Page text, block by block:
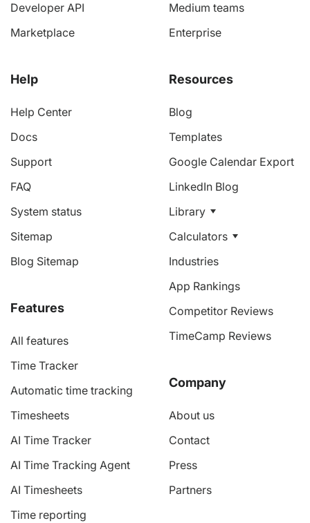
Developer API
Marketplace
Help
Help Center
Docs
Support
FAQ
System status
Sitemap
Blog Sitemap
Features
All features
Time Tracker
Automatic time tracking
Timesheets
AI Time Tracker
AI Time Tracking Agent
AI Timesheets
Time reporting
Medium teams
Enterprise
Resources
Blog
Templates
Google Calendar Export
LinkedIn Blog
Library
Calculators
Industries
App Rankings
Competitor Reviews
TimeCamp Reviews
Company
About us
Contact
Press
Partners